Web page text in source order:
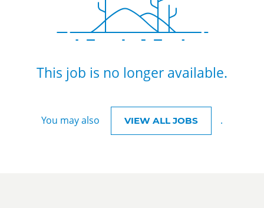
This job is no longer available.
You may also VIEW ALL JOBS .